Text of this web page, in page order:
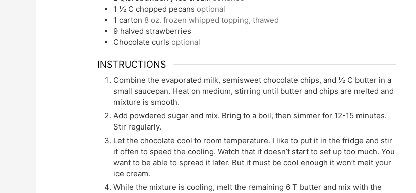
1 ½ C chopped pecans optional
1 carton 8 oz. frozen whipped topping, thawed
9 halved strawberries
Chocolate curls optional
INSTRUCTIONS
Combine the evaporated milk, semisweet chocolate chips, and ½ C butter in a
small saucepan. Heat on medium, stirring until butter and chips are melted and
mixture is smooth.
Add powdered sugar and mix. Bring to a boil, then simmer for 12-15 minutes.
Stir regularly.
Let the chocolate cool to room temperature. I like to put it in the fridge and stir
it often to speed the cooling. Watch that it doesn’t start to set up too much. You
want to be able to spread it later. But it must be cool enough it won’t melt your
ice cream.
While the mixture is cooling, melt the remaining 6 T butter and mix with the